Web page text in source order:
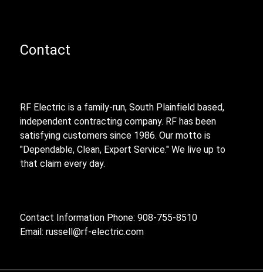
Contact
RF Electric is a family-run, South Plainfield based,
independent contracting company. RF has been
satisfying customers since 1986. Our motto is
"Dependable, Clean, Expert Service." We live up to
that claim every day.
Contact Information Phone: 908-755-8510
Email: russell@rf-electric.com